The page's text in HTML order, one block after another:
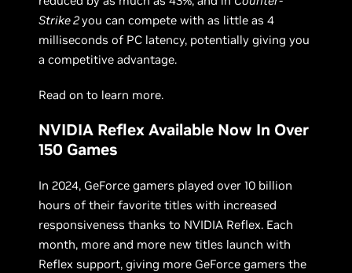
Strike 2you can compete with as little as 4
milliseconds of PC latency, potentially giving you
a competitive advantage.
Read on to learn more.
NVIDIA Reflex Available Now In Over
150 Games
In 2024, GeForce gamers played over 10 billion
hours of their favorite titles with increased
responsiveness thanks to NVIDIA Reflex. Each
month, more and more new titles launch with
Reflex support, giving more GeForce gamers the